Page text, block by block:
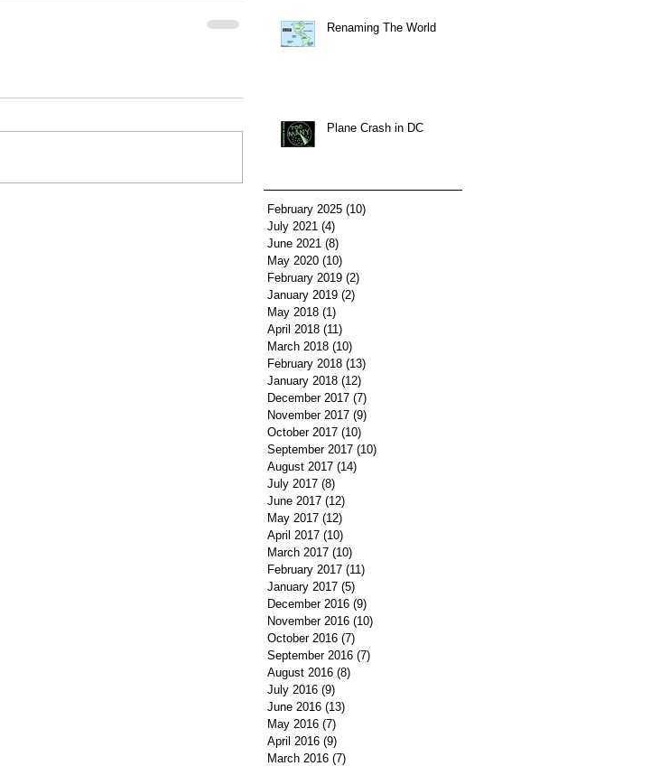
Renaming The World
Plane Crash in DC
February 2025 (10)
July 2021 (4)
June 2021 (8)
May 2020 (10)
February 2019 (2)
January 2019 (2)
May 2018 (1)
April 2018 (11)
March 2018 (10)
February 2018 (13)
January 2018 (12)
December 2017 (7)
November 2017 (9)
October 2017 (10)
September 2017 (10)
August 2017 (14)
July 2017 (8)
June 2017 (12)
May 2017 (12)
April 2017 (10)
March 2017 (10)
February 2017 (11)
January 2017 (5)
December 2016 (9)
November 2016 (10)
October 2016 (7)
September 2016 (7)
August 2016 (8)
July 2016 (9)
June 2016 (13)
May 2016 (7)
April 2016 (9)
March 2016 (7)